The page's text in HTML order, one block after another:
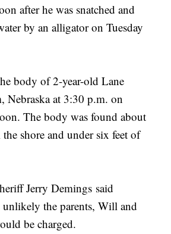
Old Who Said She Wanted To Go To
after he was snatched and
by an alligator on Tuesday
body of 2-year-old Lane
Nebraska at 3:30 p.m. on
The body was found about
shore and under six feet of
Jerry Demings said
unlikely the parents, Will and
be charged.